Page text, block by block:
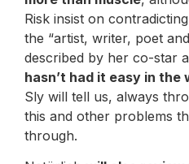
Risk insist on
the “artist, writer, poet
described by her co-star
hasn’t had it easy in the
Sly will tell us, always
this and other problems
through.